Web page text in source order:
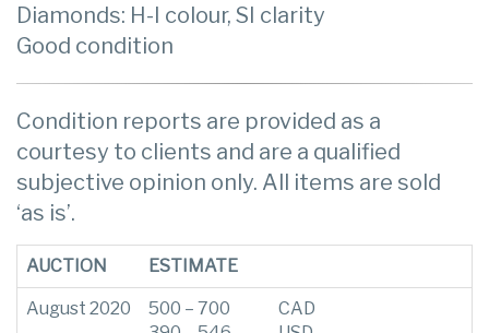
Diamonds: H-I colour, SI clarity
Good condition
Condition reports are provided as a
courtesy to clients and are a qualified
subjective opinion only. All items are sold
‘as is’.
AUCTION ESTIMATE
August 2020
500 – 700
CAD